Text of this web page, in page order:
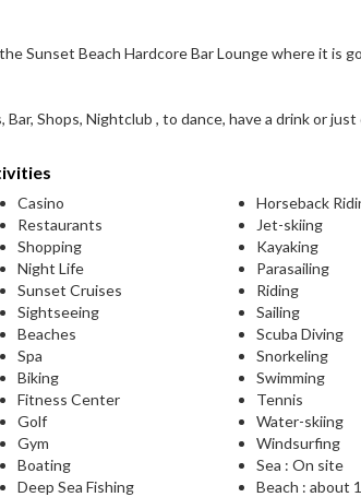
Sunset Beach Hardcore Bar Lounge where it is
Shops, Nightclub , to dance, have a drink or just
Casino
Restaurants
Shopping
Night Life
Sunset Cruises
Sightseeing
Beaches
Spa
Biking
Fitness Center
Golf
Gym
Boating
Deep Sea Fishing
Horseback
Jet-skiing
Kayaking
Parasailing
Riding
Sailing
Scuba Diving
Snorkeling
Swimming
Tennis
Water-skiing
Windsurfing
Sea : On site
Beach : about